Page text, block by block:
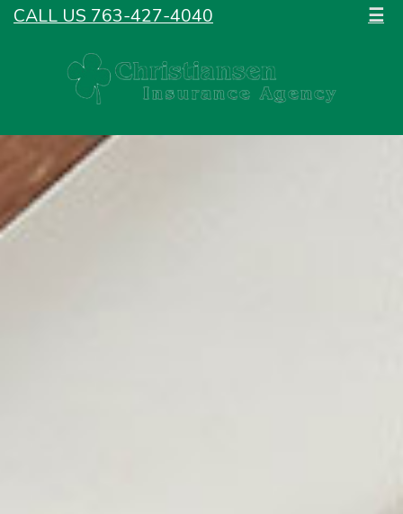
CALL US 763-427-4040 ☰